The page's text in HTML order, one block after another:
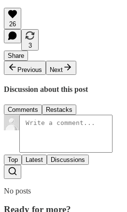
26
3
Share
Previous
Next
Discussion about this post
Comments Restacks
Top Latest Discussions
No posts
Ready for more?